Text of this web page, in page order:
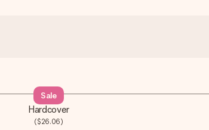
Hardcover
($26.06)
Sale